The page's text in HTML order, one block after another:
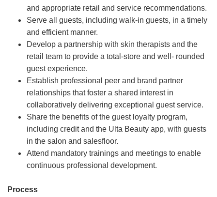
and appropriate retail and service recommendations.
Serve all guests, including walk-in guests, in a timely
and efficient manner.
Develop a partnership with skin therapists and the
retail team to provide a total-store and well- rounded
guest experience.
Establish professional peer and brand partner
relationships that foster a shared interest in
collaboratively delivering exceptional guest service.
Share the benefits of the guest loyalty program,
including credit and the Ulta Beauty app, with guests
in the salon and salesfloor.
Attend mandatory trainings and meetings to enable
continuous professional development.
Process